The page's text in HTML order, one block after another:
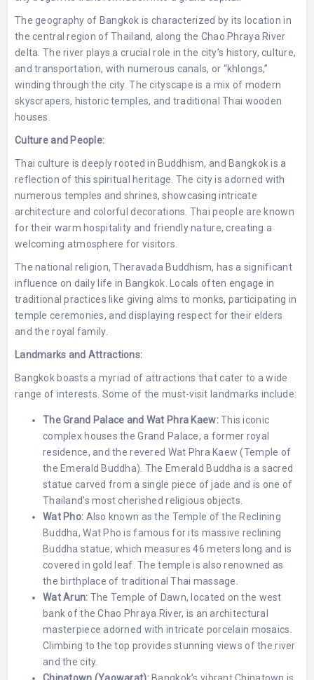
The geography of Bangkok is characterized by its location in
the central region of Thailand, along the Chao Phraya River
delta. The river plays a crucial role in the city’s history, culture,
and transportation, with numerous canals, or “khlongs,”
winding through the city. The cityscape is a mix of modern
skyscrapers, historic temples, and traditional Thai wooden
houses.
Culture and People:
Thai culture is deeply rooted in Buddhism, and Bangkok is a
reflection of this spiritual heritage. The city is adorned with
numerous temples and shrines, showcasing intricate
architecture and colorful decorations. Thai people are known
for their warm hospitality and friendly nature, creating a
welcoming atmosphere for visitors.
The national religion, Theravada Buddhism, has a significant
influence on daily life in Bangkok. Locals often engage in
traditional practices like giving alms to monks, participating in
temple ceremonies, and displaying respect for their elders
and the royal family.
Landmarks and Attractions:
Bangkok boasts a myriad of attractions that cater to a wide
range of interests. Some of the must-visit landmarks include:
The Grand Palace and Wat Phra Kaew:This iconic
complex houses the Grand Palace, a former royal
residence, and the revered Wat Phra Kaew (Temple of
the Emerald Buddha). The Emerald Buddha is a sacred
statue carved from a single piece of jade and is one of
Thailand’s most cherished religious objects.
Wat Pho: Also known as the Temple of the Reclining
Buddha, Wat Pho is famous for its massive reclining
Buddha statue, which measures 46 meters long and is
covered in gold leaf. The temple is also renowned as
the birthplace of traditional Thai massage.
Wat Arun: The Temple of Dawn, located on the west
bank of the Chao Phraya River, is an architectural
masterpiece adorned with intricate porcelain mosaics.
Climbing to the top provides stunning views of the river
and the city.
Chinatown (Yaowarat):Bangkok’s vibrant Chinatown is